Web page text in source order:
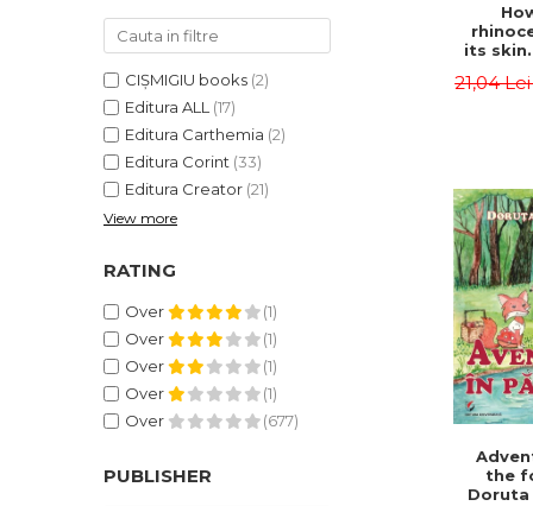
CIȘMIGIU books (2)
Editura ALL (17)
Editura Carthemia (2)
Editura Corint (33)
Editura Creator (21)
View more
RATING
Over
(1)
Over
(1)
Over
(1)
Over
(1)
Over
(677)
PUBLISHER
its
21,04
the
Doruta